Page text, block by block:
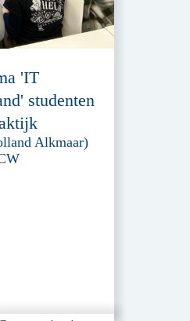
'IT
studenten
Alkmaar)